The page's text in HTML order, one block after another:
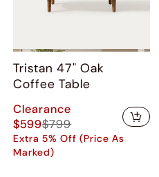
Tristan 47" Oak
Coffee Table
Clearance
$599$799
Extra 5% Off (Price As
Marked)